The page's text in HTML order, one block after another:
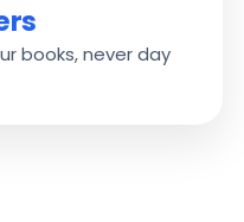
books, never day